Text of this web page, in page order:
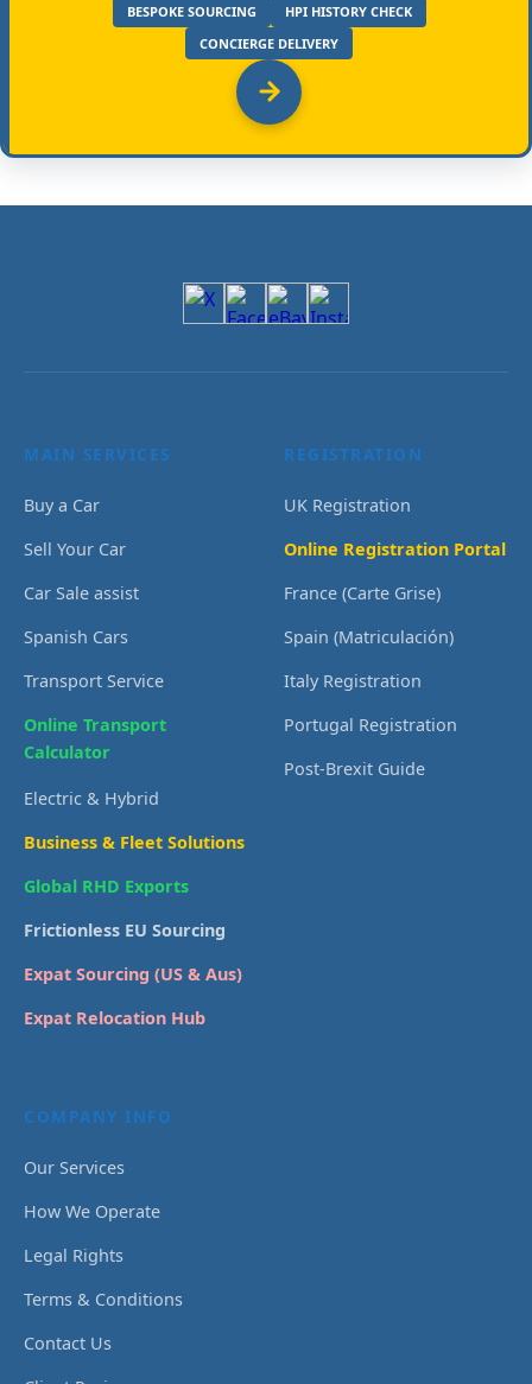
BESPOKE SOURCING
HPI HISTORY CHECK
CONCIERGE DELIVERY
MAIN SERVICES
Buy a Car
Sell Your Car
Car Sale assist
Spanish Cars
Transport Service
Online Transport
Calculator
Electric & Hybrid
Business & Fleet Solutions
Global RHD Exports
Frictionless EU Sourcing
Expat Sourcing (US & Aus)
Expat Relocation Hub
REGISTRATION
UK Registration
Online Registration Portal
France (Carte Grise)
Spain (Matriculación)
Italy Registration
Portugal Registration
Post-Brexit Guide
COMPANY INFO
Our Services
How We Operate
Legal Rights
Terms & Conditions
Contact Us